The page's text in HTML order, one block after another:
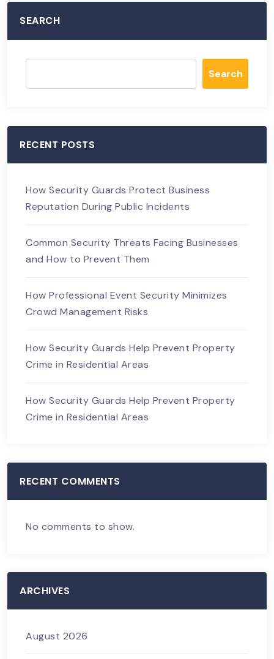
SEARCH
Search
RECENT POSTS
How Security Guards Protect Business
Reputation During Public Incidents
Common Security Threats Facing Businesses
and How to Prevent Them
How Professional Event Security Minimizes
Crowd Management Risks
How Security Guards Help Prevent Property
Crime in Residential Areas
How Security Guards Help Prevent Property
Crime in Residential Areas
RECENT COMMENTS
No comments to show.
ARCHIVES
August 2026